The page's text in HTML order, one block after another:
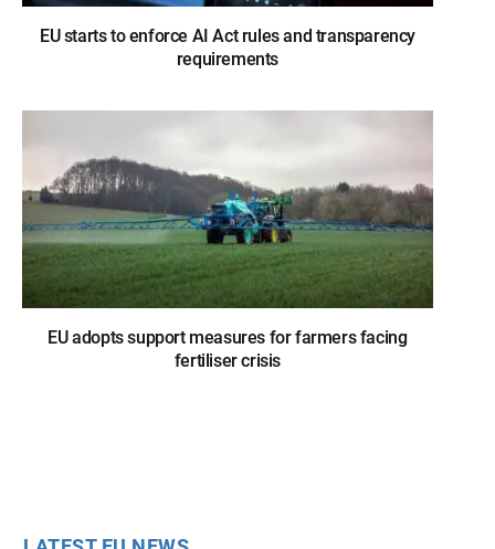
EU starts to enforce AI Act rules and transparency
requirements
EU adopts support measures for farmers facing
fertiliser crisis